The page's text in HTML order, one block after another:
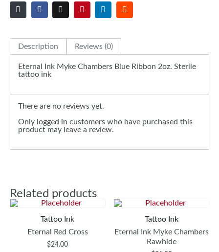
Description Reviews (0)
Eternal Ink Myke Chambers Blue Ribbon 2oz. Sterile
tattoo ink
There are no reviews yet.
Only logged in customers who have purchased this
product may leave a review.
Related products
Tattoo Ink
Eternal Red Cross
$24.00
Tattoo Ink
Eternal Ink Myke Chambers
Rawhide